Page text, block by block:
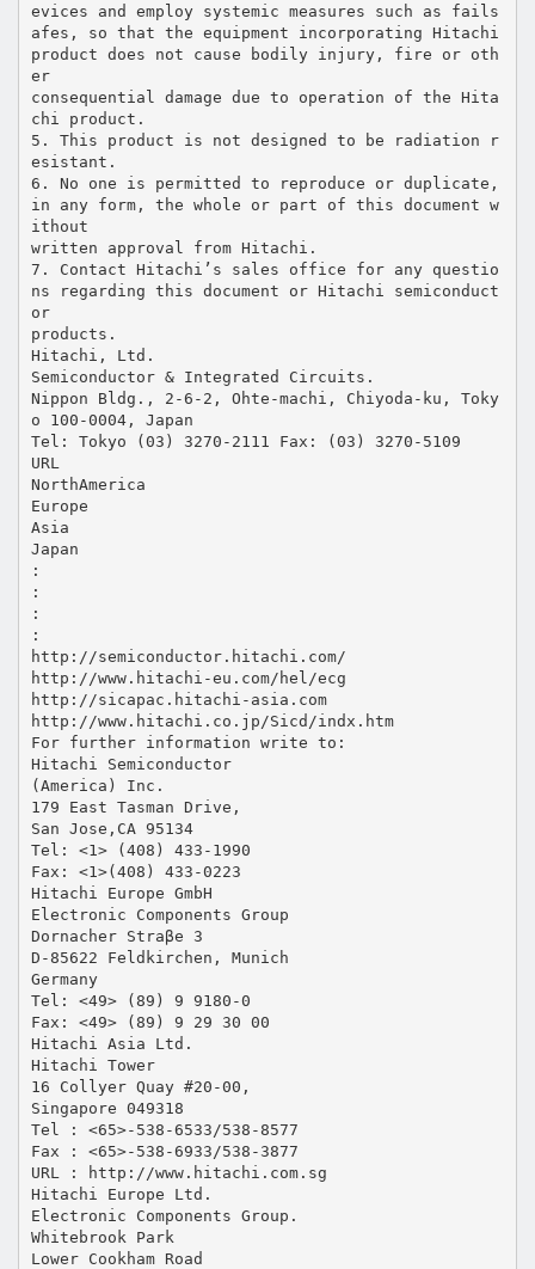
evices and employ systemic measures such as fails
afes, so that the equipment incorporating Hitachi
product does not cause bodily injury, fire or oth
er
consequential damage due to operation of the Hita
chi product.
5. This product is not designed to be radiation r
esistant.
6. No one is permitted to reproduce or duplicate,
in any form, the whole or part of this document w
ithout
written approval from Hitachi.
7. Contact Hitachi’s sales office for any questio
ns regarding this document or Hitachi semiconduct
or
products.
Hitachi, Ltd.
Semiconductor & Integrated Circuits.
Nippon Bldg., 2-6-2, Ohte-machi, Chiyoda-ku, Toky
o 100-0004, Japan
Tel: Tokyo (03) 3270-2111 Fax: (03) 3270-5109
URL
NorthAmerica
Europe
Asia
Japan
:
:
:
:
http://semiconductor.hitachi.com/
http://www.hitachi-eu.com/hel/ecg
http://sicapac.hitachi-asia.com
http://www.hitachi.co.jp/Sicd/indx.htm
For further information write to:
Hitachi Semiconductor
(America) Inc.
179 East Tasman Drive,
San Jose,CA 95134
Tel: <1> (408) 433-1990
Fax: <1>(408) 433-0223
Hitachi Europe GmbH
Electronic Components Group
Dornacher Straβe 3
D-85622 Feldkirchen, Munich
Germany
Tel: <49> (89) 9 9180-0
Fax: <49> (89) 9 29 30 00
Hitachi Asia Ltd.
Hitachi Tower
16 Collyer Quay #20-00,
Singapore 049318
Tel : <65>-538-6533/538-8577
Fax : <65>-538-6933/538-3877
URL : http://www.hitachi.com.sg
Hitachi Europe Ltd.
Electronic Components Group.
Whitebrook Park
Lower Cookham Road